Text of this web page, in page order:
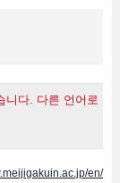
니다. 다른 언어로
en/